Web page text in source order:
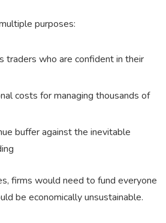
purposes:
traders who are confident in their
costs for managing thousands of
buffer against the inevitable
firms would need to fund everyone
be economically unsustainable.